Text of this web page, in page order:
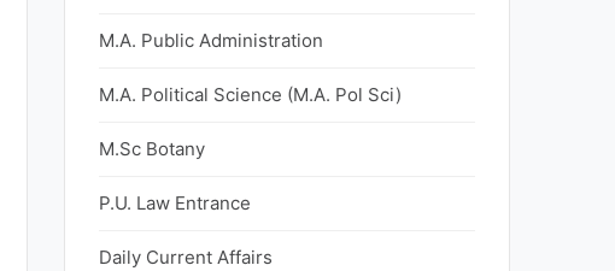
M.A. Public Administration
M.A. Political Science (M.A. Pol Sci)
M.Sc Botany
P.U. Law Entrance
Daily Current Affairs